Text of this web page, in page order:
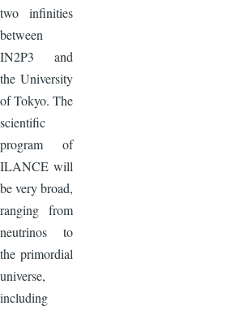
two infinities
between
IN2P3 and
the University
of Tokyo. The
scientific
program of
ILANCE will
be very broad,
ranging from
neutrinos to
the primordial
universe,
including